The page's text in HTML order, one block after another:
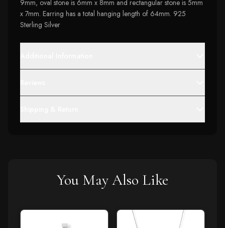
9mm, oval stone is 6mm x 8mm and rectangular stone is 5mm
x 7mm. Earring has a total hanging length of 64mm. 925
Sterling Silver
You May Also Like